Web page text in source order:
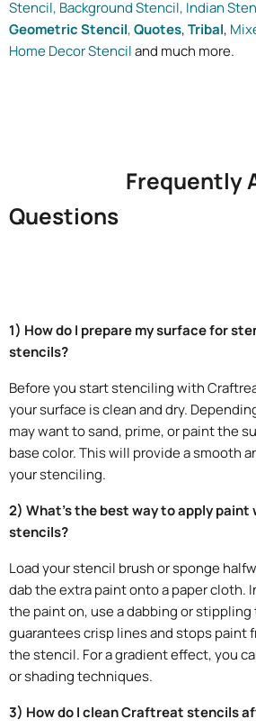
Stencil, Background Stencil, Indian
Geometric Stencil,Quotes,Tribal,
Home Decor Stenciland much more.
Frequently
Questions
1) How do I prepare my surface for
stencils?
Before you start stenciling with
your surface is clean and dry.
may want to sand, prime, or paint the
base color. This will provide a smooth
your stenciling.
2) What's the best way to apply paint
stencils?
Load your stencil brush or sponge
dab the extra paint onto a paper cloth.
the paint on, use a dabbing or
guarantees crisp lines and stops paint
the stencil. For a gradient effect, you
or shading techniques.
3) How do I clean Craftreat stencils